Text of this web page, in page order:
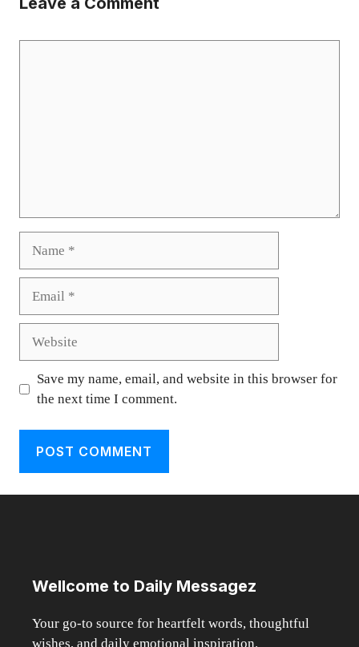
Save my name, email, and website in this browser for
the next time I comment.
Wellcome to Daily Messagez
Your go-to source for heartfelt words, thoughtful
wishes, and daily emotional inspiration.